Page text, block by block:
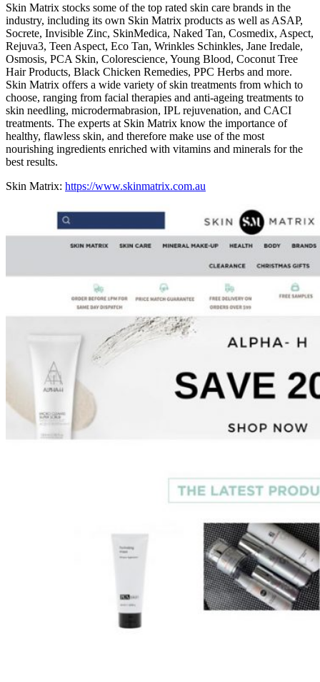
Skin Matrix stocks some of the top rated skin care brands in the
industry, including its own Skin Matrix products as well as ASAP,
Socrete, Invisible Zinc, SkinMedica, Naked Tan, Cosmedix, Aspect,
Rejuva3, Teen Aspect, Eco Tan, Wrinkles Schinkles, Jane Iredale,
Osmosis, PCA Skin, Colorescience, Young Blood, Coconut Tree
Hair Products, Black Chicken Remedies, PPC Herbs and more.
Skin Matrix offers a wide variety of skin treatments from which to
choose, ranging from facial therapies and anti-ageing treatments to
skin needling, microdermabrasion, IPL rejuvenation, and CACI
treatments. The experts at Skin Matrix know the importance of
healthy, flawless skin, and therefore make use of the most
nourishing ingredients enriched with vitamins and minerals for the
best results.
Skin Matrix: https://www.skinmatrix.com.au